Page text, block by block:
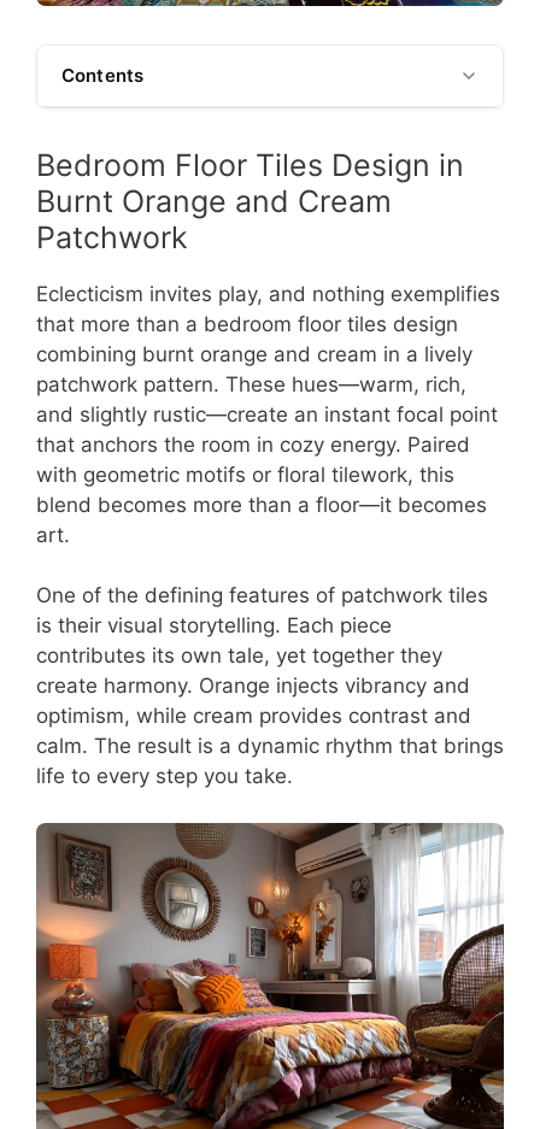
Contents
Bedroom Floor Tiles Design in
Burnt Orange and Cream
Patchwork
Eclecticism invites play, and nothing exemplifies
that more than a bedroom floor tiles design
combining burnt orange and cream in a lively
patchwork pattern. These hues—warm, rich,
and slightly rustic—create an instant focal point
that anchors the room in cozy energy. Paired
with geometric motifs or floral tilework, this
blend becomes more than a floor—it becomes
art.
One of the defining features of patchwork tiles
is their visual storytelling. Each piece
contributes its own tale, yet together they
create harmony. Orange injects vibrancy and
optimism, while cream provides contrast and
calm. The result is a dynamic rhythm that brings
life to every step you take.